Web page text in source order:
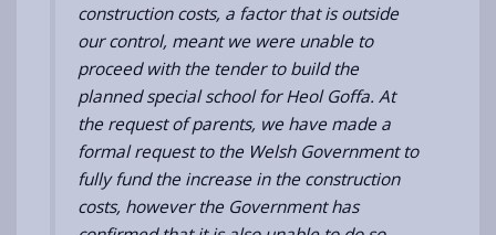
construction costs, a factor that is outside
our control, meant we were unable to
proceed with the tender to build the
planned special school for Heol Goffa. At
the request of parents, we havemade a
formal request to the Welsh Government to
fully fund the increase in the construction
costs, however the Government has